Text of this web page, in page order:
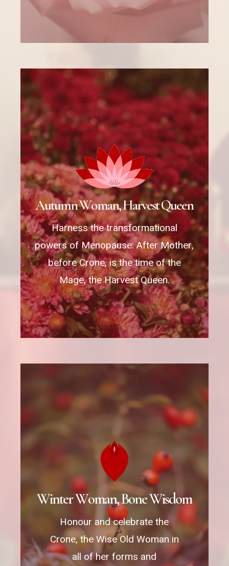
AutumnWoman,HarvestQueen
Harness the transformational
powers of Menopause: After Mother,
before Crone, is the time of the
Mage, the Harvest Queen.
WinterWoman,BoneWisdom
Honour and celebrate the
Crone, the Wise Old Woman in
all of her forms and